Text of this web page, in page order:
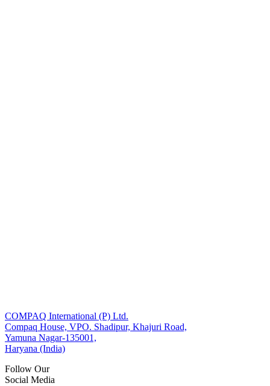
COMPAQ International (P) Ltd.
Compaq House, VPO. Shadipur, Khajuri Road,
Yamuna Nagar-135001,
Haryana (India)
Follow Our
Social Media